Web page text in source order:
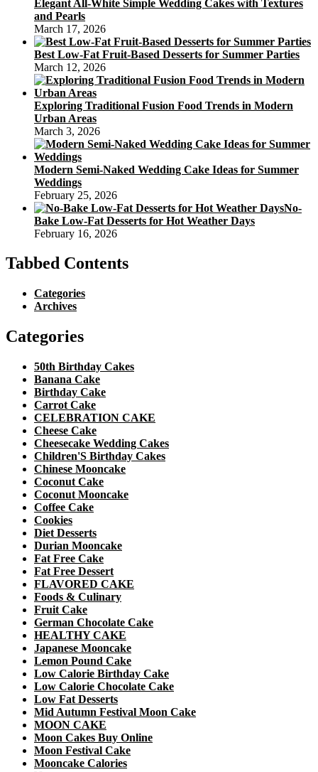
Elegant All-White Simple Wedding Cakes with Textures
and Pearls
March 17, 2026
Best Low-Fat Fruit-Based Desserts for Summer Parties
March 12, 2026
Exploring Traditional Fusion Food Trends in Modern
Urban Areas
March 3, 2026
Modern Semi-Naked Wedding Cake Ideas for Summer
Weddings
February 25, 2026
No-
Bake Low-Fat Desserts for Hot Weather Days
February 16, 2026
Tabbed Contents
Categories
Archives
Categories
50th Birthday Cakes
Banana Cake
Birthday Cake
Carrot Cake
CELEBRATION CAKE
Cheese Cake
Cheesecake Wedding Cakes
Children'S Birthday Cakes
Chinese Mooncake
Coconut Cake
Coconut Mooncake
Coffee Cake
Cookies
Diet Desserts
Durian Mooncake
Fat Free Cake
Fat Free Dessert
FLAVORED CAKE
Foods & Culinary
Fruit Cake
German Chocolate Cake
HEALTHY CAKE
Japanese Mooncake
Lemon Pound Cake
Low Calorie Birthday Cake
Low Calorie Chocolate Cake
Low Fat Desserts
Mid Autumn Festival Moon Cake
MOON CAKE
Moon Cakes Buy Online
Moon Festival Cake
Mooncake Calories